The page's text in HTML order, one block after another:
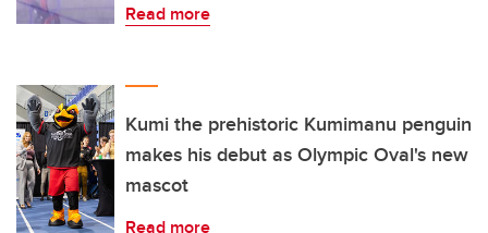
Read more
Kumi the prehistoric Kumimanu penguin
makes his debut as Olympic Oval's new
mascot
Read more